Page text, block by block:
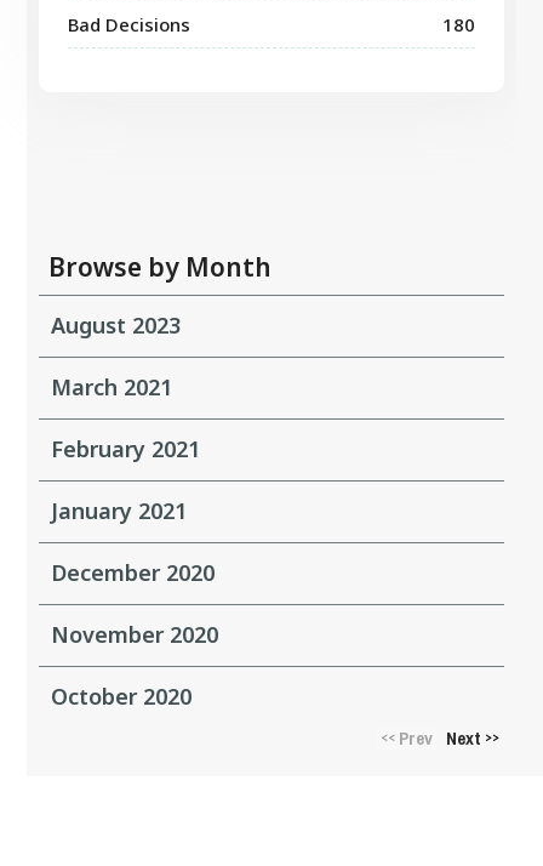
Bad Decisions 180
Browse by Month
August 2023
March 2021
February 2021
January 2021
December 2020
November 2020
October 2020
<<Prev Next >>